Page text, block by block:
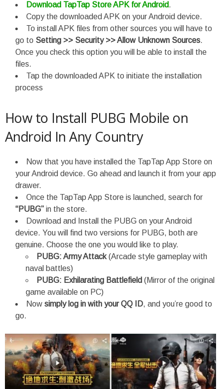
Download TapTap Store APK for Android.
Copy the downloaded APK on your Android device.
To install APK files from other sources you will have to
go to Setting >> Security >> Allow Unknown Sources.
Once you check this option you will be able to install the
files.
Tap the downloaded APK to initiate the installation
process
How to Install PUBG Mobile on
Android In Any Country
Now that you have installed the TapTap App Store on
your Android device. Go ahead and launch it from your app
drawer.
Once the TapTap App Store is launched, search for
“PUBG” in the store.
Download and Install the PUBG on your Android
device. You will find two versions for PUBG, both are
genuine. Choose the one you would like to play.
PUBG: Army Attack(Arcade style gameplay with
naval battles)
PUBG: Exhilarating Battlefield (Mirror of the original
game available on PC)
Now simply log in with your QQ ID, and you’re good to
go.